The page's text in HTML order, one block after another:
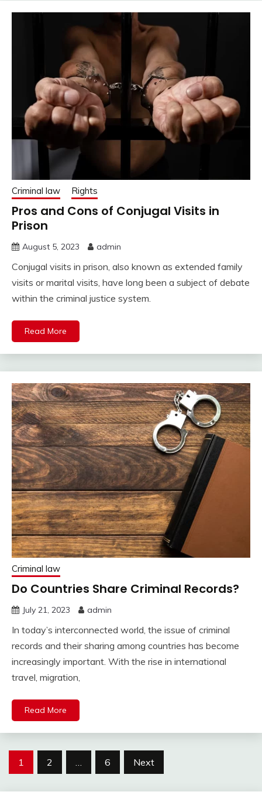
Criminal law Rights
Pros and Cons of Conjugal Visits in
Prison
August 5, 2023 admin
Conjugal visits in prison, also known as extended family
visits or marital visits, have long been a subject of debate
within the criminal justice system.
Read More
Criminal law
Do Countries Share Criminal Records?
July 21, 2023 admin
In today’s interconnected world, the issue of criminal
records and their sharing among countries has become
increasingly important. With the rise in international
travel, migration,
Read More
Posts
1 2 6 Next